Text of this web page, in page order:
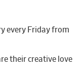
every Friday from
their creative love